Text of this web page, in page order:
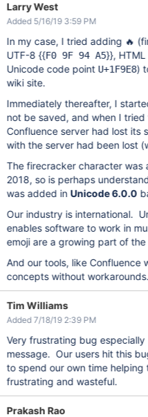
Larry West
Added 5/16/19 3:59 PM
In my case, I tried adding 🔥
UTF-8 {{F0 9F 94 A5}},
Unicode code point U+1F9E8)
wiki site.
Immediately thereafter, I
not be saved, and when I
Confluence server had lost its
with the server had been lost
The firecracker character was
2018, so is perhaps
was added in Unicode 6.0.0
Our industry is international.
enables software to work in
emoji are a growing part of
And our tools, like Confluence
concepts without workarounds.
Tim Williams
Added 7/18/19 2:39 PM
Very frustrating bug
message. Our users hit this
to spend our own time
frustrating and wasteful.
Prakash Rao